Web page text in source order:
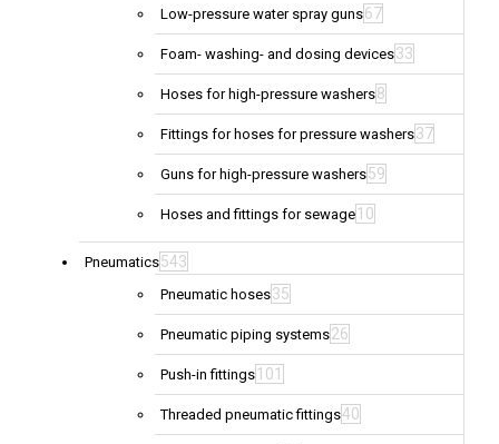
Low-pressure water spray guns67
Foam- washing- and dosing devices33
Hoses for high-pressure washers8
Fittings for hoses for pressure washers37
Guns for high-pressure washers59
Hoses and fittings for sewage 10
Pneumatics543
Pneumatic hoses35
Pneumatic piping systems26
Push-in fittings 101
Threaded pneumatic fittings40